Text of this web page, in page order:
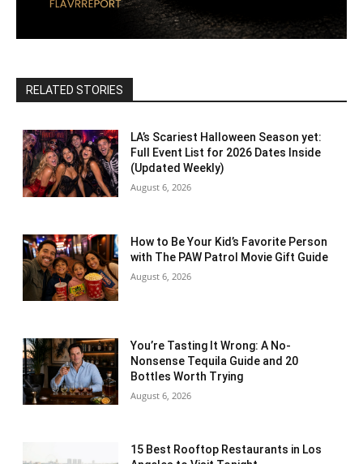
RELATED STORIES
LA’s Scariest Halloween Season yet:
Full Event List for 2026 Dates Inside
(Updated Weekly)
August 6, 2026
How to Be Your Kid’s Favorite Person
with The PAW Patrol Movie Gift Guide
August 6, 2026
You’re Tasting It Wrong: A No-
Nonsense Tequila Guide and 20
Bottles Worth Trying
August 6, 2026
15 Best Rooftop Restaurants in Los